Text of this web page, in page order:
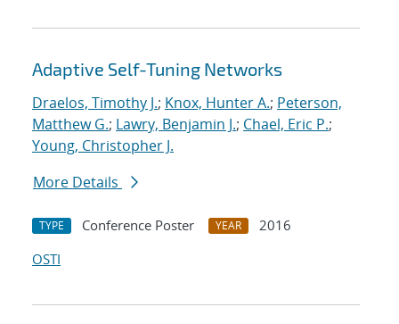
Adaptive Self-Tuning Networks
Draelos, Timothy J.; Knox, Hunter A.; Peterson,
Matthew G.; Lawry, Benjamin J.; Chael, Eric P.;
Young, Christopher J.
More Details
TYPE Conference Poster YEAR
2016
OSTI